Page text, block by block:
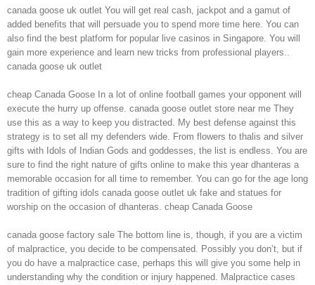
canada goose uk outlet You will get real cash, jackpot and a gamut of
added benefits that will persuade you to spend more time here. You can
also find the best platform for popular live casinos in Singapore. You will
gain more experience and learn new tricks from professional players..
canada goose uk outlet
cheap Canada Goose In a lot of online football games your opponent will
execute the hurry up offense. canada goose outlet store near me They
use this as a way to keep you distracted. My best defense against this
strategy is to set all my defenders wide. From flowers to thalis and silver
gifts with Idols of Indian Gods and goddesses, the list is endless. You are
sure to find the right nature of gifts online to make this year dhanteras a
memorable occasion for all time to remember. You can go for the age long
tradition of gifting idols canada goose outlet uk fake and statues for
worship on the occasion of dhanteras. cheap Canada Goose
canada goose factory sale The bottom line is, though, if you are a victim
of malpractice, you decide to be compensated. Possibly you don’t, but if
you do have a malpractice case, perhaps this will give you some help in
understanding why the condition or injury happened. Malpractice cases